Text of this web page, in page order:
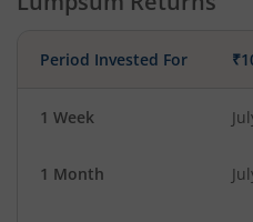
Period Invested For
1 Week
1 Month